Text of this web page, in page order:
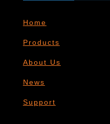
Home
Products
About Us
News
Support